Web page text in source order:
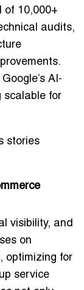
of 10,000+
audits,
.
Google’s AI-
scalable for
stories
visibility, and
on
, optimizing for
service